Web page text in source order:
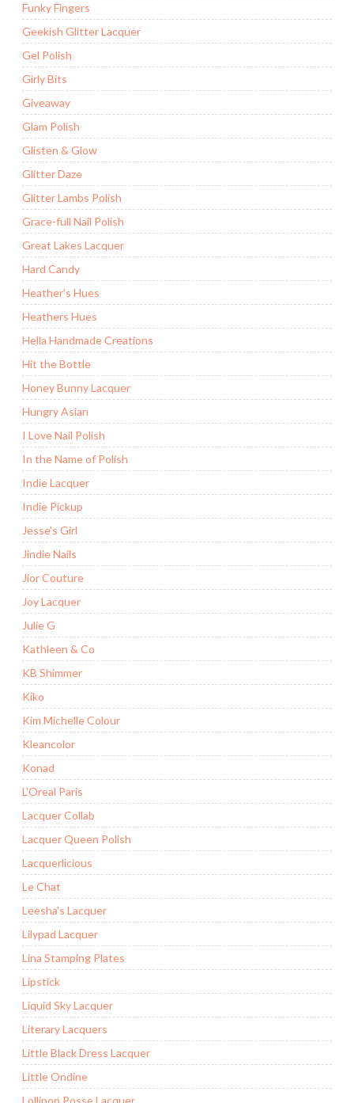
Funky Fingers
Geekish Glitter Lacquer
Gel Polish
Girly Bits
Giveaway
Glam Polish
Glisten & Glow
Glitter Daze
Glitter Lambs Polish
Grace-full Nail Polish
Great Lakes Lacquer
Hard Candy
Heather's Hues
Heathers Hues
Hella Handmade Creations
Hit the Bottle
Honey Bunny Lacquer
Hungry Asian
I Love Nail Polish
In the Name of Polish
Indie Lacquer
Indie Pickup
Jesse's Girl
Jindie Nails
Jior Couture
Joy Lacquer
Julie G
Kathleen & Co
KB Shimmer
Kiko
Kim Michelle Colour
Kleancolor
Konad
L'Oreal Paris
Lacquer Collab
Lacquer Queen Polish
Lacquerlicious
Le Chat
Leesha's Lacquer
Lilypad Lacquer
Lina Stamping Plates
Lipstick
Liquid Sky Lacquer
Literary Lacquers
Little Black Dress Lacquer
Little Ondine
Lollipop Posse Lacquer